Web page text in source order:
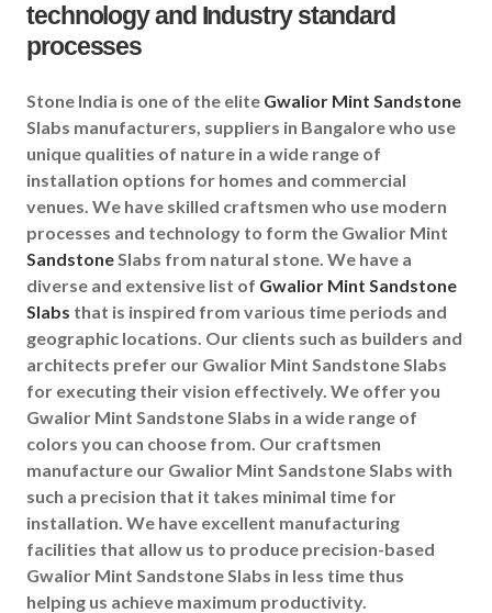
technology and Industry standard
processes
Stone India is one of the elite Gwalior Mint Sandstone
Slabs manufacturers, suppliers in Bangalore who use
unique qualities of nature in a wide range of
installation options for homes and commercial
venues. We have skilled craftsmen who use modern
processes and technology to form the Gwalior Mint
SandstoneSlabs from natural stone. We have a
diverse and extensive list of Gwalior Mint Sandstone
Slabs that is inspired from various time periods and
geographic locations. Our clients such as builders and
architects prefer our Gwalior Mint Sandstone Slabs
for executing their vision effectively. We offer you
Gwalior Mint Sandstone Slabs in a wide range of
colors you can choose from. Our craftsmen
manufacture our Gwalior Mint Sandstone Slabs with
such a precision that it takes minimal time for
installation. We have excellent manufacturing
facilities that allow us to produce precision-based
Gwalior Mint Sandstone Slabs in less time thus
helping us achieve maximum productivity.